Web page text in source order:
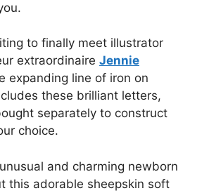
to finally meet illustrator
extraordinaire Jennie
expanding line of iron on
these brilliant letters,
separately to construct
choice.
and charming newborn
this adorable sheepskin soft